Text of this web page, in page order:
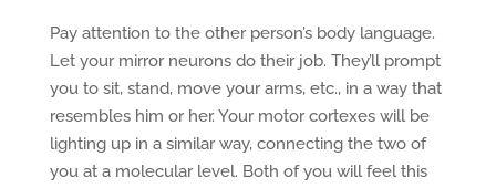
Pay attention to the other person’s body language.
Let your mirror neurons do their job. They’ll prompt
you to sit, stand, move your arms, etc., in a way that
resembles him or her. Your motor cortexes will be
lighting up in a similar way, connecting the two of
you at a molecular level. Both of you will feel this